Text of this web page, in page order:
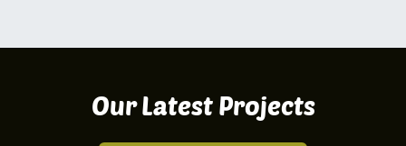
Our Latest Projects